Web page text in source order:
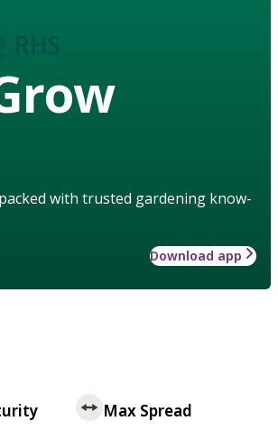
with trusted gardening know-
Download app
Max Spread